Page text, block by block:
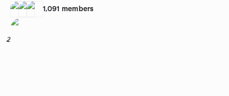
1,091 members
2